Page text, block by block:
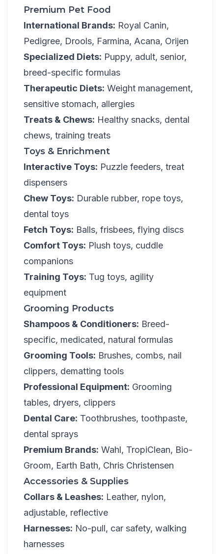
Premium Pet Food
International Brands: Royal Canin,
Pedigree, Drools, Farmina, Acana, Orijen
Specialized Diets: Puppy, adult, senior,
breed-specific formulas
Therapeutic Diets: Weight management,
sensitive stomach, allergies
Treats & Chews: Healthy snacks, dental
chews, training treats
Toys & Enrichment
Interactive Toys: Puzzle feeders, treat
dispensers
Chew Toys: Durable rubber, rope toys,
dental toys
Fetch Toys: Balls, frisbees, flying discs
Comfort Toys: Plush toys, cuddle
companions
Training Toys: Tug toys, agility
equipment
Grooming Products
Shampoos & Conditioners: Breed-
specific, medicated, natural formulas
Grooming Tools: Brushes, combs, nail
clippers, dematting tools
Professional Equipment: Grooming
tables, dryers, clippers
Dental Care: Toothbrushes, toothpaste,
dental sprays
Premium Brands: Wahl, TropiClean, Bio-
Groom, Earth Bath, Chris Christensen
Accessories & Supplies
Collars & Leashes: Leather, nylon,
adjustable, reflective
Harnesses: No-pull, car safety, walking
harnesses